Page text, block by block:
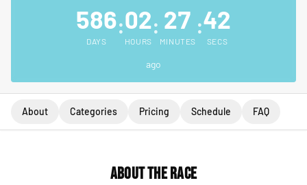
586
DAYS
:02
HOURS
: 27
MINUTES
:42
SECS
ago
About Categories Pricing Schedule FAQ
About the Race